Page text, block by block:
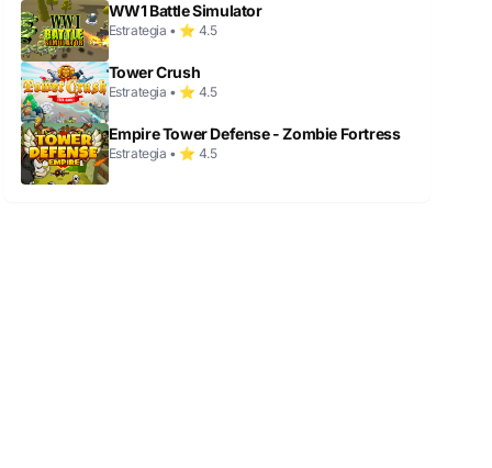
WW1 Battle Simulator
Estrategia • ⭐ 4.5
Tower Crush
Estrategia • ⭐ 4.5
Empire Tower Defense - Zombie Fortress
Estrategia • ⭐ 4.5